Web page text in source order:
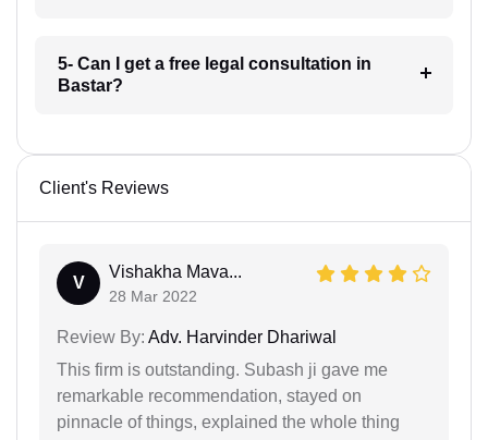
5- Can I get a free legal consultation in
Bastar?
Client's Reviews
V
Vishakha Mava...
28 Mar 2022
Review By: Adv. Harvinder Dhariwal
This firm is outstanding. Subash ji gave me
remarkable recommendation, stayed on
pinnacle of things, explained the whole thing